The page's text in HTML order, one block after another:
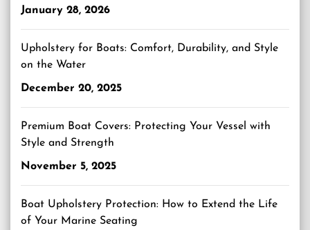
January 28, 2026
Upholstery for Boats: Comfort, Durability, and Style
on the Water
December 20, 2025
Premium Boat Covers: Protecting Your Vessel with
Style and Strength
November 5, 2025
Boat Upholstery Protection: How to Extend the Life
of Your Marine Seating